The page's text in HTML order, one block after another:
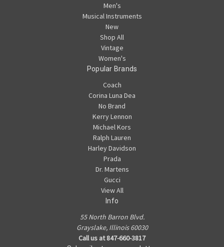
Men's
Musical Instruments
New
Shop All
Vintage
Women's
Popular Brands
Coach
Corina Luna Dea
No Brand
Kerry Lennon
Michael Kors
Ralph Lauren
Harley Davidson
Prada
Dr. Martens
Gucci
View All
Info
55 North Barron Blvd.
Grayslake, Illinois 60030
Call us at 847-660-3817